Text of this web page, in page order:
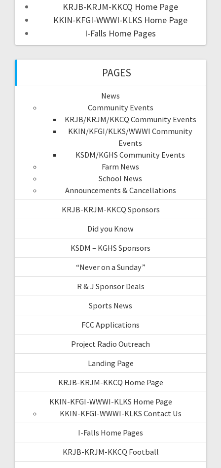
KRJB-KRJM-KKCQ Home Page
KKIN-KFGI-WWWI-KLKS Home Page
I-Falls Home Pages
PAGES
News
Community Events
KRJB/KRJM/KKCQ Community Events
KKIN/KFGI/KLKS/WWWI Community
Events
KSDM/KGHS Community Events
Farm News
School News
Announcements & Cancellations
KRJB-KRJM-KKCQ Sponsors
Did you Know
KSDM – KGHS Sponsors
“Never on a Sunday”
R & J Sponsor Deals
Sports News
FCC Applications
Project Radio Outreach
Landing Page
KRJB-KRJM-KKCQ Home Page
KKIN-KFGI-WWWI-KLKS Home Page
KKIN-KFGI-WWWI-KLKS Contact Us
I-Falls Home Pages
KRJB-KRJM-KKCQ Football